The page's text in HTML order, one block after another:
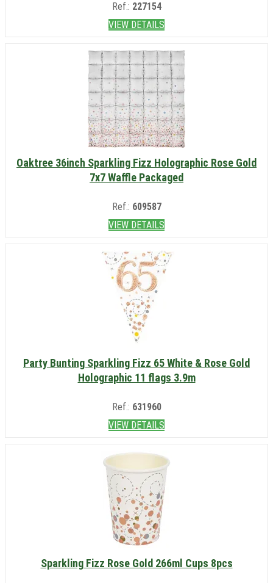
Ref.: 227154
VIEW DETAILS
Oaktree 36inch Sparkling Fizz Holographic Rose Gold
7x7 Waffle Packaged
Ref.: 609587
VIEW DETAILS
Party Bunting Sparkling Fizz 65 White & Rose Gold
Holographic 11 flags 3.9m
Ref.: 631960
VIEW DETAILS
Sparkling Fizz Rose Gold 266ml Cups 8pcs